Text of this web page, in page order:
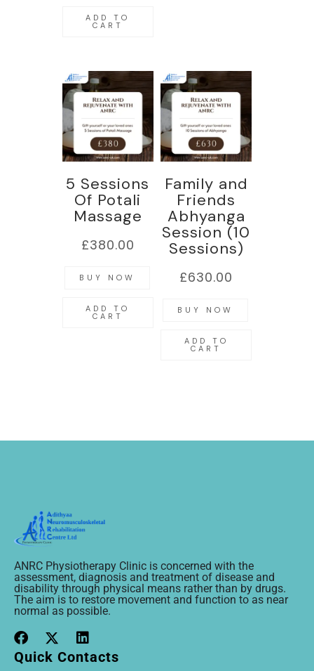
ADD TO
CART
5 Sessions
Of Potali
Massage
£380.00
BUY NOW
ADD TO
CART
Family and
Friends
Abhyanga
Session (10
Sessions)
£630.00
BUY NOW
ADD TO
CART
ANRC Physiotherapy Clinic is concerned with the
assessment, diagnosis and treatment of disease and
disability through physical means rather than by drugs.
The aim is to restore movement and function to as near
normal as possible.
Quick Contacts